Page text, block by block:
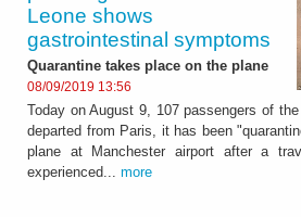
Leone shows
gastrointestinal symptoms
Quarantine takes place on the plane
08/09/2019 13:56
Today on August 9, 107 passengers of
departed from Paris, it has been
plane at Manchester airport after a
experienced... more